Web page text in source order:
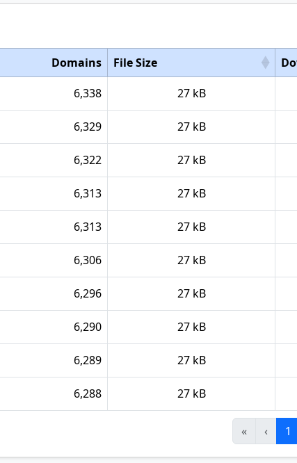
Domains File Size
6,338 27 kB
6,329 27 kB
6,322 27 kB
6,313 27 kB
6,313 27 kB
6,306 27 kB
6,296 27 kB
6,290 27 kB
6,289 27 kB
6,288 27 kB
« ‹ 1